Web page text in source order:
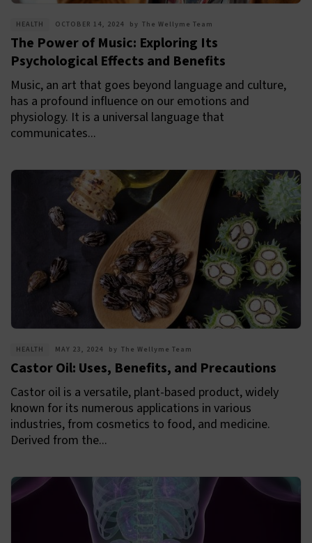
HEALTH OCTOBER 14, 2024 by The Wellyme Team
The Power of Music: Exploring Its
Psychological Effects and Benefits
Music, an art that goes beyond language and culture,
has a profound influence on our emotions and
physiology. It is a universal language that
communicates...
HEALTH MAY 23, 2024 by The Wellyme Team
Castor Oil: Uses, Benefits, and Precautions
Castor oil is a versatile, plant-based product, widely
known for its numerous applications in various
industries, from cosmetics to food, and medicine.
Derived from the...